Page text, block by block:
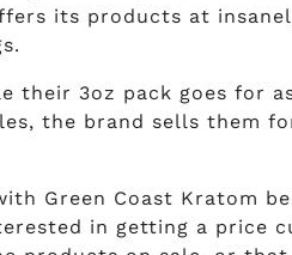
its products at
their 3oz pack goes for
the brand sells them
Green Coast Kratom
in getting a price